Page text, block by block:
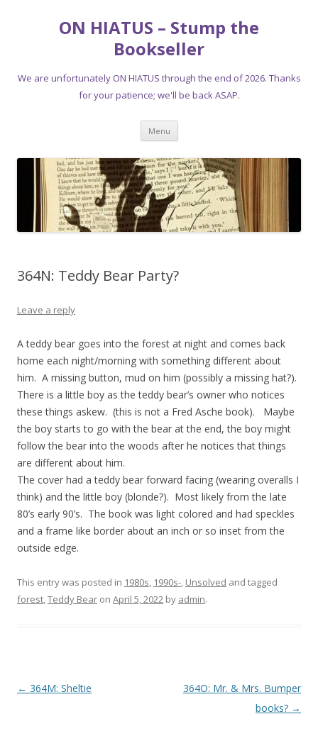
ON HIATUS – Stump the
Bookseller
We are unfortunately ON HIATUS through the end of 2026. Thanks
for your patience; we'll be back ASAP.
Menu Skip
content
364N: Teddy Bear Party?
Leave a reply
A teddy bear goes into the forest at night and comes back
home each night/morning with something different about
him. A missing button, mud on him (possibly a missing hat?).
There is a little boy as the teddy bear’s owner who notices
these things askew. (this is not a Fred Asche book). Maybe
the boy starts to go with the bear at the end, the boy might
follow the bear into the woods after he notices that things
are different about him.
The cover had a teddy bear forward facing (wearing overalls I
think) and the little boy (blonde?). Most likely from the late
80’s early 90’s. The book was light colored and had speckles
and a frame like border about an inch or so inset from the
outside edge.
This entry was posted in 1980s, 1990s-, Unsolved and tagged
forest,Teddy Bear on April 5, 2022 by admin.
P
← 364M: Sheltie
364O: Mr. & Mrs. Bumper
books? →